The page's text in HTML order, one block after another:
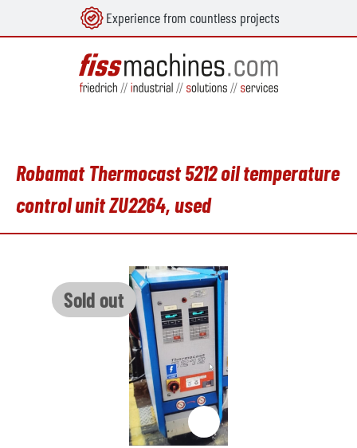
Experience from countless projects
Robamat Thermocast 5212 oil temperature
control unit ZU2264, used
Sold out